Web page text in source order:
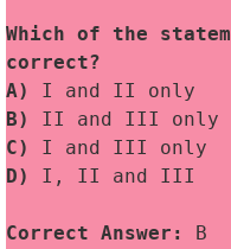
Which of the
correct?
A)
I and II only
B)
II and III only
C) I and III only
D)
I, II and III
Correct Answer:
B